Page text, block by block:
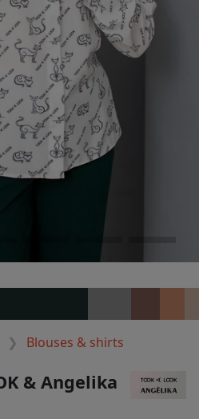
Blouses & shirts
& Angelika